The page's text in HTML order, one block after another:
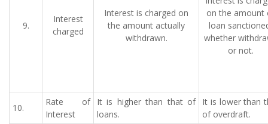
9.
Interest
charged
Interest is charged on
the amount actually
withdrawn.
on the amount
loan
whether
or not.
10.
Rate of
Interest
It is higher than that of
loans.
It is lower than
of overdraft.